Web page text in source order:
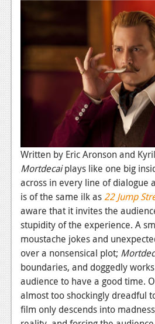
Features
Podcasts
Comic Chromosome
Digital High
The Plot Hole
About Us
Jobs
Login
Register
Written by Eric Aronson and
Mortdecaiplays like one big
across in every line of dialogue
is of the same ilk as22 Jump
aware that it invites the
stupidity of the experience. A
moustache jokes and
over a nonsensical plot;
boundaries, and doggedly
audience to have a good time.
almost too shockingly dreadful
film only descends into